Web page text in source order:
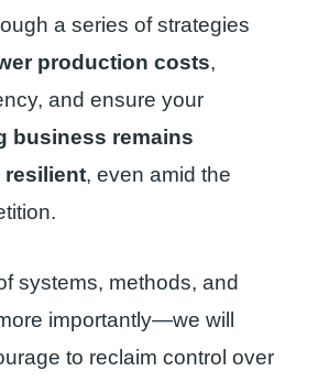
a series of strategies
production costs,
and ensure your
business remains
resilient, even amid the
systems, methods, and
importantly—we will
to reclaim control over